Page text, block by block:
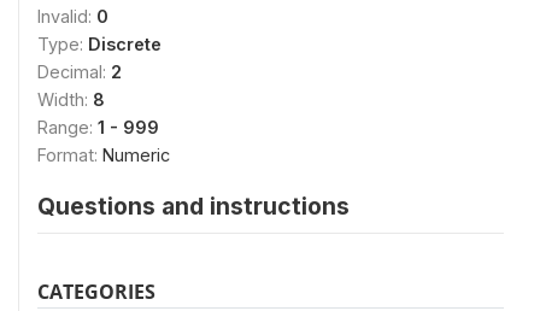
Invalid: 0
Type: Discrete
Decimal: 2
Width: 8
Range: 1 - 999
Format: Numeric
Questions and instructions
CATEGORIES